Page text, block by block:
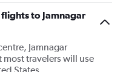
to Jamnagar
Jamnagar
travelers will use